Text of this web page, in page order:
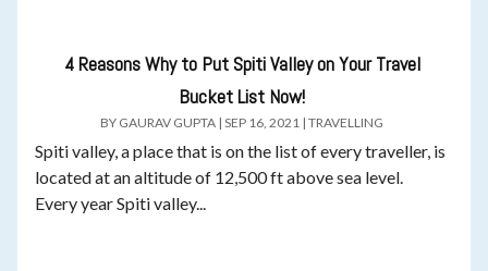
4 Reasons Why to Put Spiti Valley on Your Travel
Bucket List Now!
BY GAURAV GUPTA |SEP 16, 2021 |TRAVELLING
Spiti valley, a place that is on the list of every traveller, is
located at an altitude of 12,500 ft above sea level.
Every year Spiti valley...